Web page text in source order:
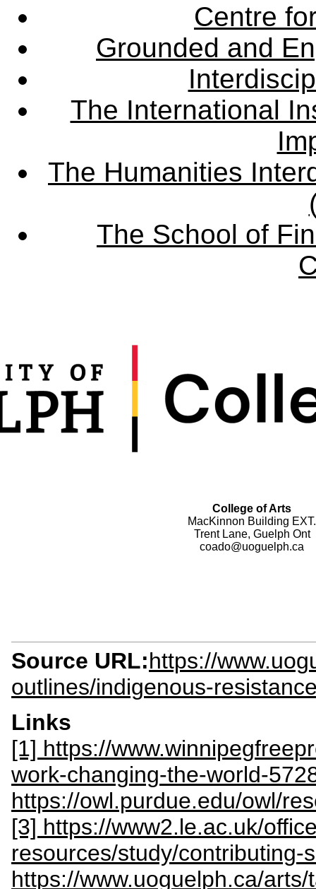
Centre
Grounded and
The International
The Humanities
The School of
College of Arts
MacKinnon Building EXT.
Trent Lane, Guelph Ont
coado@uoguelph.ca
Source URL:https://
outlines/indigenous-
Links
[1] https://
work-changing-the-world-
https://owl.purdue.edu/owl/
[3] https://www2.le.ac.uk/
resources/study/contributing-
https://www.uoguelph.ca/arts/